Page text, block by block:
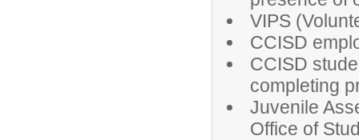
VIPS
CCISD
CCISD
completing
Juvenile
Office of